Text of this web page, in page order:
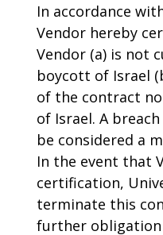
In accordance
Vendor hereby
Vendor (a) is not
boycott of Israel
of the contract
of Israel. A
be considered a
In the event that
certification,
terminate this
further obligation